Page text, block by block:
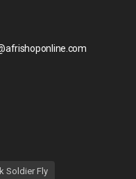
Soldier Fly